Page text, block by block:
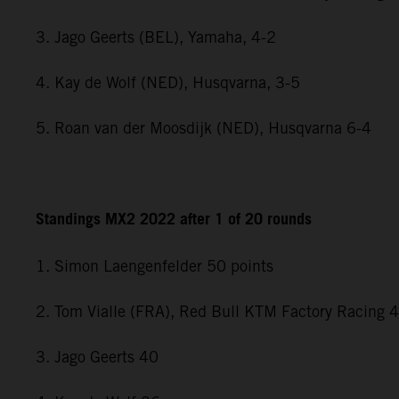
3. Jago Geerts (BEL), Yamaha, 4-2
4. Kay de Wolf (NED), Husqvarna, 3-5
5. Roan van der Moosdijk (NED), Husqvarna 6-4
Standings MX2 2022 after 1 of 20 rounds
1. Simon Laengenfelder 50 points
2. Tom Vialle (FRA), Red Bull KTM Factory Racing
3. Jago Geerts 40